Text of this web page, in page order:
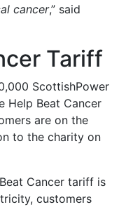
cancer,” said
Tariff
ScottishPower
Help Beat Cancer
are on the
to the charity on
Cancer tariff is
customers